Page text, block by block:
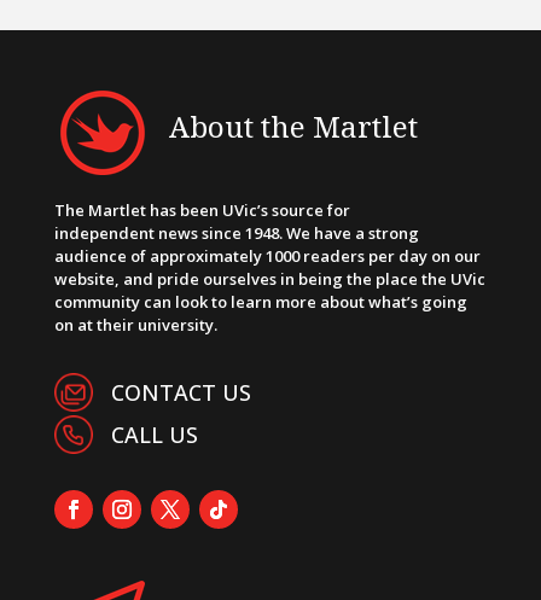
About the Martlet
The Martlet has been UVic’s source for
independent news since 1948. We have a strong
audience of approximately 1000 readers per day on our
website, and pride ourselves in being the place the UVic
community can look to learn more about what’s going
on at their university.
CONTACT US
CALL US